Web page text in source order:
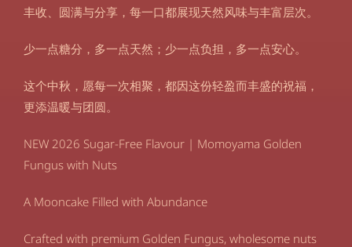
丰收、圆满与分享，每一口都展现天然风味与丰富层次。
少一点糖分，多一点天然；少一点负担，多一点安心。
这个中秋，愿每一次相聚，都因这份轻盈而丰盛的祝福，
更添温暖与团圆。
NEW 2026 Sugar-Free Flavour | Momoyama Golden
Fungus with Nuts
A Mooncake Filled with Abundance
Crafted with premium Golden Fungus, wholesome nuts